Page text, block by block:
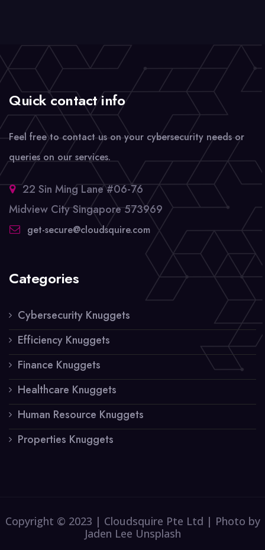
Quick contact info
Feel free to contact us on your cybersecurity needs or
queries on our services.
22 Sin Ming Lane #06-76
Midview City Singapore 573969
get-secure@cloudsquire.com
Categories
Cybersecurity Knuggets
Efficiency Knuggets
Finance Knuggets
Healthcare Knuggets
Human Resource Knuggets
Properties Knuggets
Copyright © 2023 | Cloudsquire Pte Ltd | Photo by
Jaden Lee Unsplash